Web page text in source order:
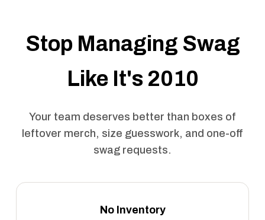
Stop Managing Swag
Like It's 2010
Your team deserves better than boxes of
leftover merch, size guesswork, and one-off
swag requests.
No Inventory